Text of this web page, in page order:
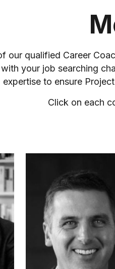
our qualified Career
your job searching
expertise to ensure
Click on each